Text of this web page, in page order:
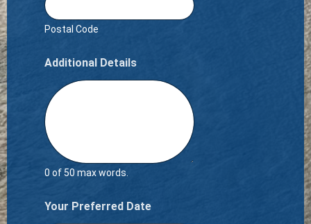
Postal Code
Additional Details
0 of 50 max words.
Your Preferred Date